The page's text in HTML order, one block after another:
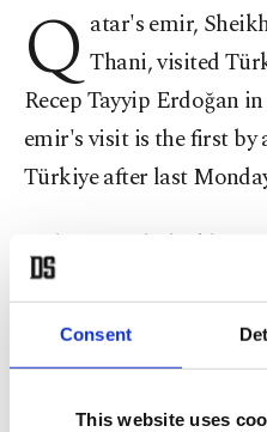
Consent
This website uses
Qatar's emir,
Thani, visited
Recep Tayyip Erdoğan
emir's visit is the first by
Türkiye after last
Erdoğan and Sheikh
Mansion in Istanbul,
the press.